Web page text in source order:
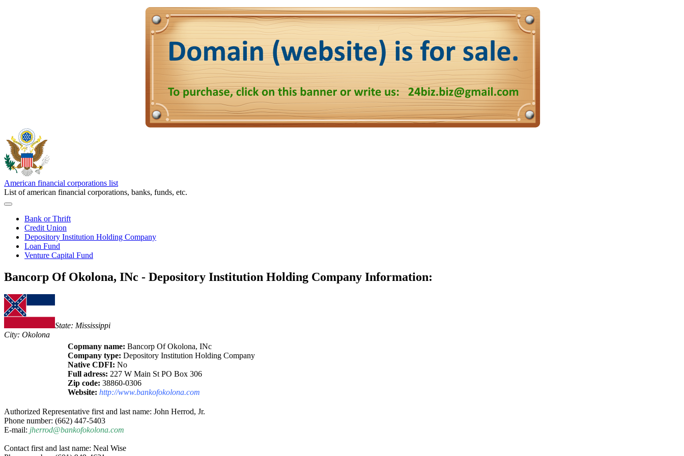
American financial corporations list
List of american financial corporations, banks, funds, etc.
Bank or Thrift
Credit Union
Depository Institution Holding Company
Loan Fund
Venture Capital Fund
Bancorp Of Okolona, INc - Depository Institution Holding Company Information:
State: Mississippi
City: Okolona
Copmany name: Bancorp Of Okolona, INc
Company type: Depository Institution Holding Company
Native CDFI: No
Full adress: 227 W Main St PO Box 306
Zip code: 38860-0306
Website: http://www.bankofokolona.com
Authorized Representative first and last name: John Herrod, Jr.
Phone number: (662) 447-5403
E-mail: jherrod@bankofokolona.com
Contact first and last name: Neal Wise